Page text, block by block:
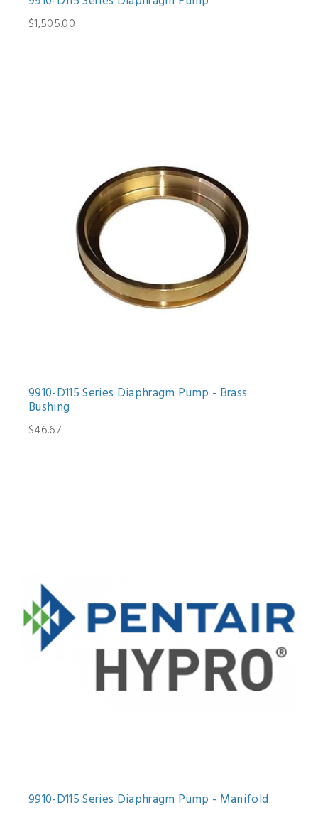
$1,505.00
9910-D115 Series Diaphragm Pump - Brass
Bushing
$46.67
9910-D115 Series Diaphragm Pump - Manifold